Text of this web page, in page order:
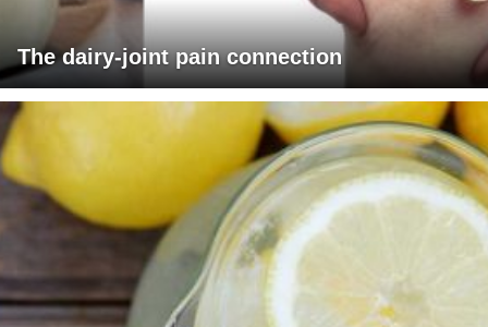
The dairy-joint pain connection